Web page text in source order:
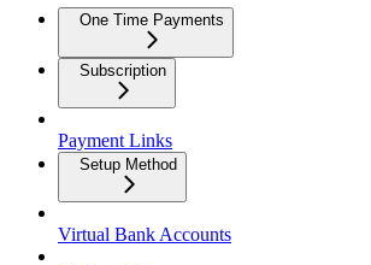
One Time Payments
Subscription
Payment Links
Setup Method
Virtual Bank Accounts